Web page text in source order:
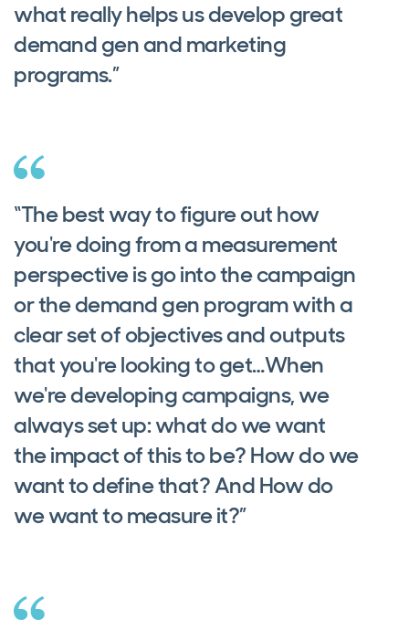
what really helps us develop great
demand gen and marketing
programs.”
“The best way to figure out how
you're doing from a measurement
perspective is go into the campaign
or the demand gen program with a
clear set of objectives and outputs
that you're looking to get…When
we're developing campaigns, we
always set up: what do we want
the impact of this to be? How do we
want to define that? And How do
we want to measure it?”